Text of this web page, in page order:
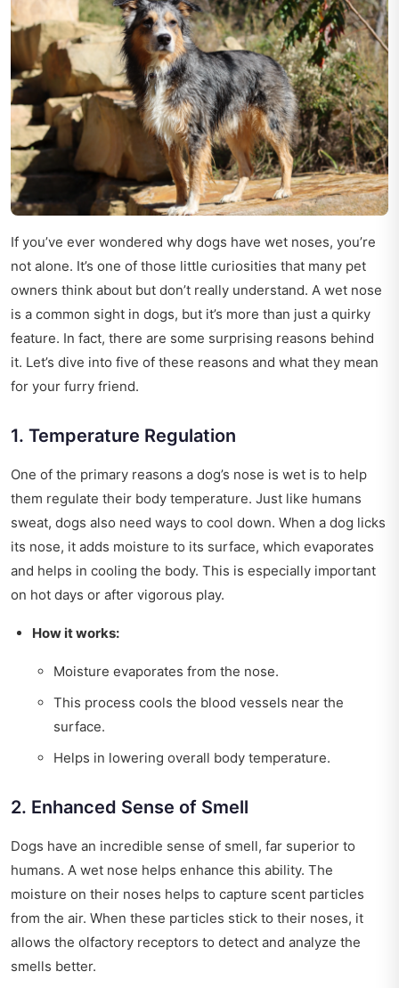
If you’ve ever wondered why dogs have wet noses, you’re
not alone. It’s one of those little curiosities that many pet
owners think about but don’t really understand. A wet nose
is a common sight in dogs, but it’s more than just a quirky
feature. In fact, there are some surprising reasons behind
it. Let’s dive into five of these reasons and what they mean
for your furry friend.
1. Temperature Regulation
One of the primary reasons a dog’s nose is wet is to help
them regulate their body temperature. Just like humans
sweat, dogs also need ways to cool down. When a dog licks
its nose, it adds moisture to its surface, which evaporates
and helps in cooling the body. This is especially important
on hot days or after vigorous play.
How it works:
Moisture evaporates from the nose.
This process cools the blood vessels near the
surface.
Helps in lowering overall body temperature.
2. Enhanced Sense of Smell
Dogs have an incredible sense of smell, far superior to
humans. A wet nose helps enhance this ability. The
moisture on their noses helps to capture scent particles
from the air. When these particles stick to their noses, it
allows the olfactory receptors to detect and analyze the
smells better.